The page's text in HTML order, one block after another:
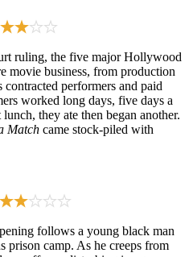
ruling, the five major Hollywood
movie business, from production
performers and paid
worked long days, five days a
they ate then began another.
Match came stock-piled with
follows a young black man
prison camp. As he creeps from